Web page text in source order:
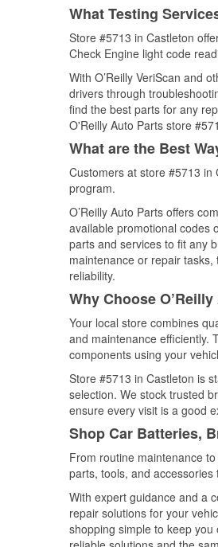
What Testing
Store #5713 in Castleton
Check Engine light code
With O’Reilly VeriScan and
drivers through
find the best parts for any
O'Reilly Auto Parts store
What are the Best
Customers at store #5713 in
program.
O’Reilly Auto Parts offers
available promotional codes
parts and services to fit any
maintenance or repair
reliability.
Why Choose
Your local store combines
and maintenance efficiently.
components using your
Store #5713 in Castleton is
selection. We stock trusted
ensure every visit is a good
Shop Car Batteries,
From routine maintenance
parts, tools, and
With expert guidance and a
repair solutions for your
shopping simple to keep